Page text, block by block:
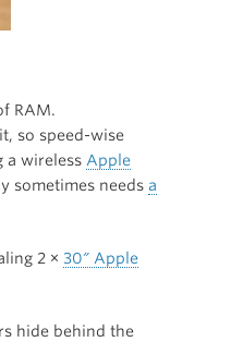
RAM.
so speed-wise
a wireless Apple
sometimes needs a
2 × 30″ Apple
hide behind the